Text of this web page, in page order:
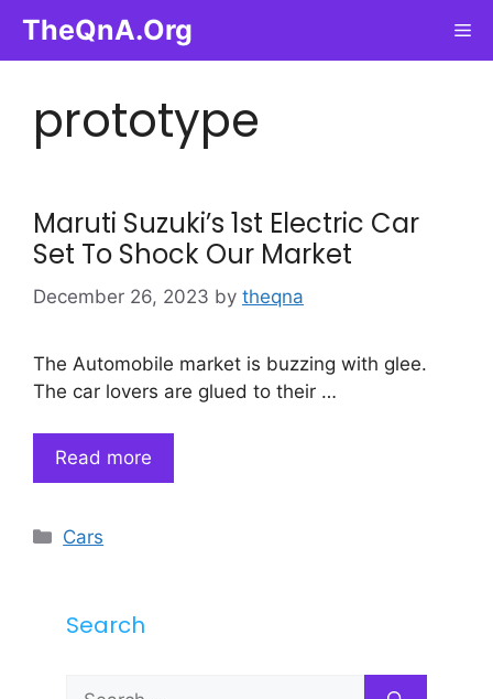
content
TheQnA.Org
prototype
Maruti Suzuki’s 1st Electric Car
Set To Shock Our Market
December 26, 2023 by theqna
The Automobile market is buzzing with glee.
The car lovers are glued to their …
Read more
Categories
Cars
Search
Search